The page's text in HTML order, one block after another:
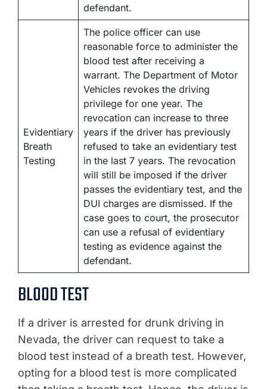
defendant.
Evidentiary
Breath
Testing
The police officer can use
reasonable force to administer the
blood test after receiving a
warrant. The Department of Motor
Vehicles revokes the driving
privilege for one year. The
revocation can increase to three
years if the driver has previously
refused to take an evidentiary test
in the last 7 years. The revocation
will still be imposed if the driver
passes the evidentiary test, and the
DUI charges are dismissed. If the
case goes to court, the prosecutor
can use a refusal of evidentiary
testing as evidence against the
defendant.
BLOOD TEST
If a driver is arrested for drunk driving in
Nevada, the driver can request to take a
blood test instead of a breath test. However,
opting for a blood test is more complicated